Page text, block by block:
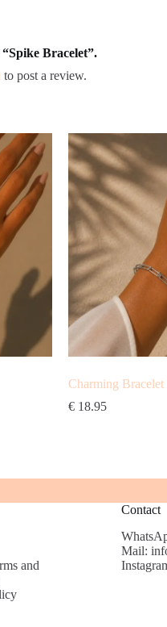
Bracelet”.
to post a review.
Charming
€ 18.95
and
Contact
Mail: